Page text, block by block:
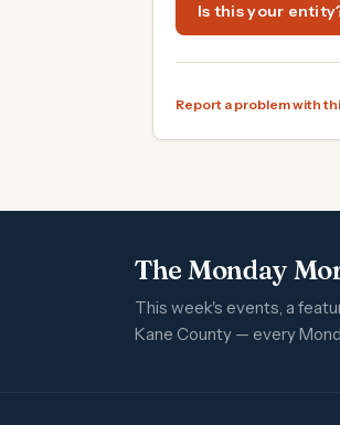
Is this your
Report a problem with
The Monday
This week's events, a
Kane County — every